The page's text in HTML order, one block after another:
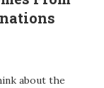
about the